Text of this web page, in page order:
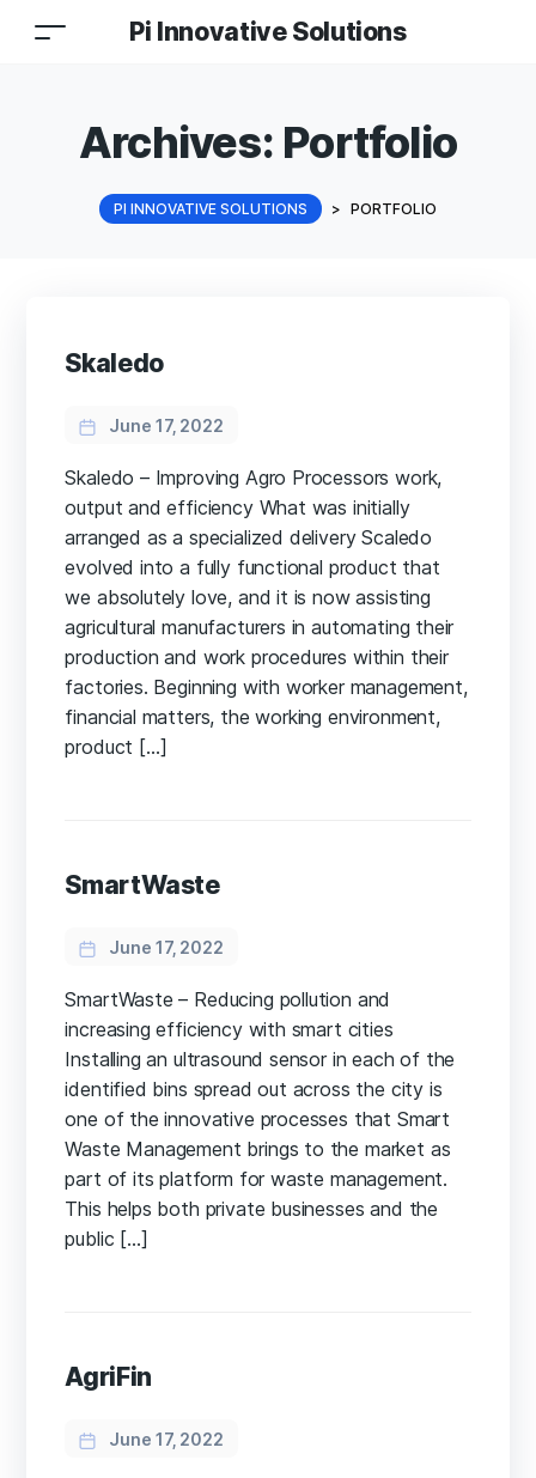
Pi Innovative Solutions
Archives: Portfolio
PI INNOVATIVE SOLUTIONS > PORTFOLIO
Skaledo
June 17, 2022
Skaledo – Improving Agro Processors work,
output and efficiency What was initially
arranged as a specialized delivery Scaledo
evolved into a fully functional product that
we absolutely love, and it is now assisting
agricultural manufacturers in automating their
production and work procedures within their
factories. Beginning with worker management,
financial matters, the working environment,
product […]
SmartWaste
June 17, 2022
SmartWaste – Reducing pollution and
increasing efficiency with smart cities
Installing an ultrasound sensor in each of the
identified bins spread out across the city is
one of the innovative processes that Smart
Waste Management brings to the market as
part of its platform for waste management.
This helps both private businesses and the
public […]
AgriFin
June 17, 2022